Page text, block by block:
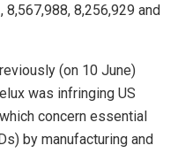
8,256,929 and
(on 10 June)
was infringing US
concern essential
by manufacturing and